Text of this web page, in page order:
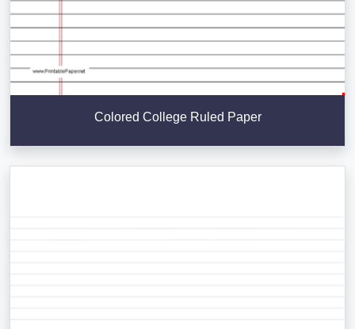
Colored College Ruled Paper